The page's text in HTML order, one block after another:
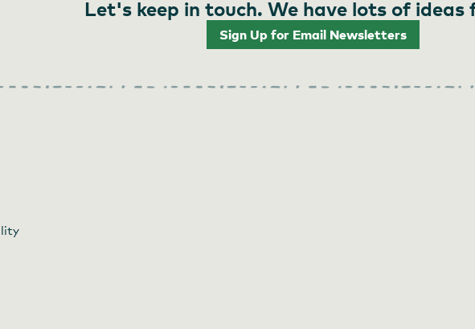
Let's keep in touch. We have lots of ideas
Sign Up for Email Newsletters